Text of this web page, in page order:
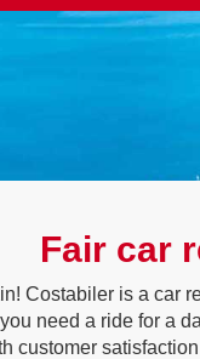
Fair car
Costabiler is a car
need a ride for a
customer